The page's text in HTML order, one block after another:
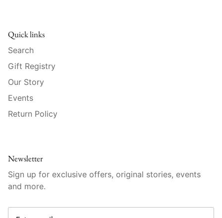
Royal Crown Derby
Royal Limoges
Sabre
Versace
Quick links
Search
Gift Registry
Our Story
Events
Return Policy
Newsletter
Sign up for exclusive offers, original stories, events
and more.